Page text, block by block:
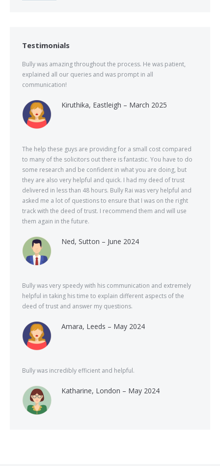
Testimonials
Bully was amazing throughout the process. He was patient,
explained all our queries and was prompt in all
communication!
Kiruthika, Eastleigh – March 2025
The help these guys are providing for a small cost compared
to many of the solicitors out there is fantastic. You have to do
some research and be confident in what you are doing, but
they are also very helpful and quick. I had my deed of trust
delivered in less than 48 hours. Bully Rai was very helpful and
asked me a lot of questions to ensure that I was on the right
track with the deed of trust. I recommend them and will use
them again in the future.
Ned, Sutton – June 2024
Bully was very speedy with his communication and extremely
helpful in taking his time to explain different aspects of the
deed of trust and answer my questions.
Amara, Leeds – May 2024
Bully was incredibly efficient and helpful.
Katharine, London – May 2024